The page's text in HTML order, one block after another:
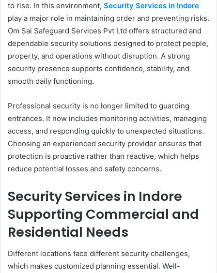
to rise. In this environment, Security Services in Indore
play a major role in maintaining order and preventing risks.
Om Sai Safeguard Services Pvt Ltd offers structured and
dependable security solutions designed to protect people,
property, and operations without disruption. A strong
security presence supports confidence, stability, and
smooth daily functioning.
Professional security is no longer limited to guarding
entrances. It now includes monitoring activities, managing
access, and responding quickly to unexpected situations.
Choosing an experienced security provider ensures that
protection is proactive rather than reactive, which helps
reduce potential losses and safety concerns.
Security Services in Indore
Supporting Commercial and
Residential Needs
Different locations face different security challenges,
which makes customized planning essential. Well-